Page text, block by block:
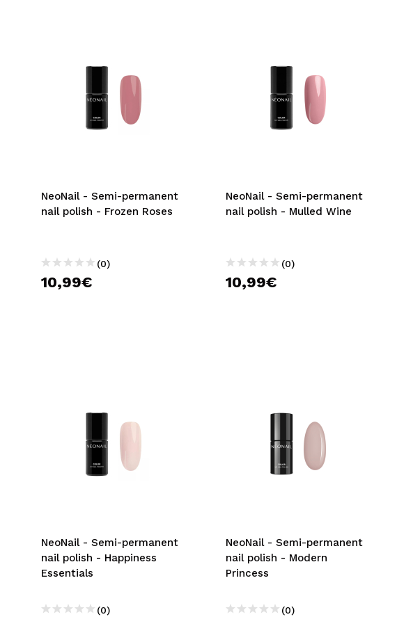
NeoNail - Semi-permanent
nail polish - Frozen Roses
(0)
10,99€
NeoNail - Semi-permanent
nail polish - Mulled Wine
(0)
10,99€
NeoNail - Semi-permanent
nail polish - Happiness
Essentials
(0)
NeoNail - Semi-permanent
nail polish - Modern
Princess
(0)